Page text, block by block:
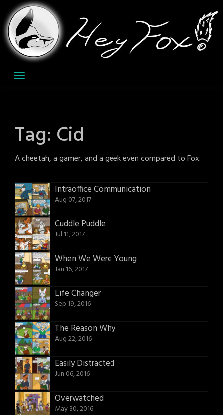
to
content
Tag: Cid
A cheetah, a gamer, and a geek even compared to Fox.
Intraoffice Communication
Aug 07, 2017
Cuddle Puddle
Jul 11, 2017
When We Were Young
Jan 16, 2017
Life Changer
Sep 19, 2016
The Reason Why
Aug 22, 2016
Easily Distracted
Jun 06, 2016
Overwatched
May 30, 2016